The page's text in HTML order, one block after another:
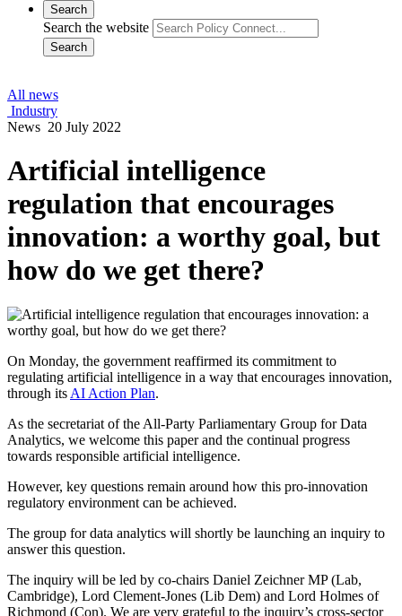
Search
Search the website
Search
All news
Industry
News 20 July 2022
Artificial intelligence
regulation that encourages
innovation: a worthy goal, but
how do we get there?
On Monday, the government reaffirmed its commitment to
regulating artificial intelligence in a way that encourages innovation,
through its AI Action Plan.
As the secretariat of the All-Party Parliamentary Group for Data
Analytics, we welcome this paper and the continual progress
towards responsible artificial intelligence.
However, key questions remain around how this pro-innovation
regulatory environment can be achieved.
The group for data analytics will shortly be launching an inquiry to
answer this question.
The inquiry will be led by co-chairs Daniel Zeichner MP (Lab,
Cambridge), Lord Clement-Jones (Lib Dem) and Lord Holmes of
Richmond (Con). We are very grateful to the inquiry’s cross-sector